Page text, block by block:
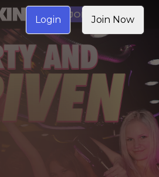
JOIN NOW
Login Join Now